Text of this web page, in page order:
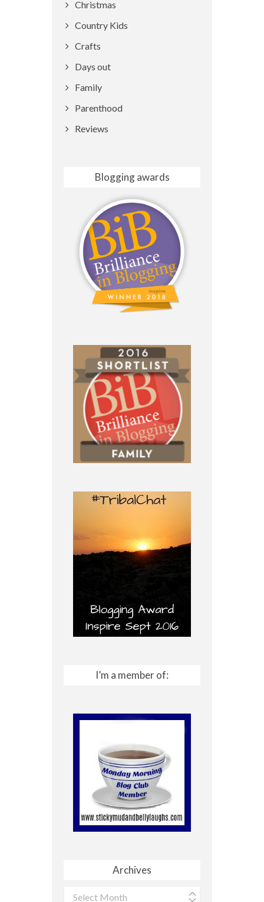
Christmas
Country Kids
Crafts
Days out
Family
Parenthood
Reviews
Blogging awards
I’m a member of:
Archives
Archives